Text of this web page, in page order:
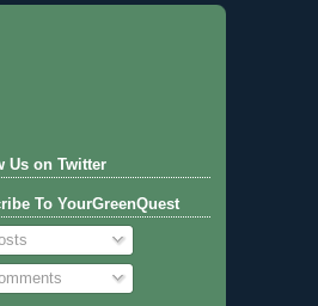
Us on Twitter
To YourGreenQuest